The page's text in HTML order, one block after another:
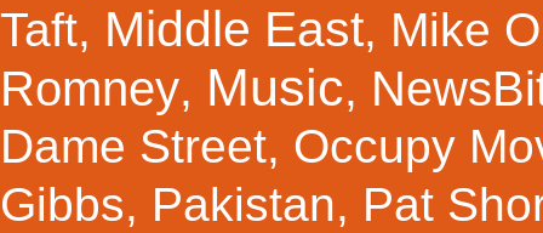
Taft, Middle East, Mike
Romney, Music,
Dame Street, Occupy
Gibbs, Pakistan, Pat